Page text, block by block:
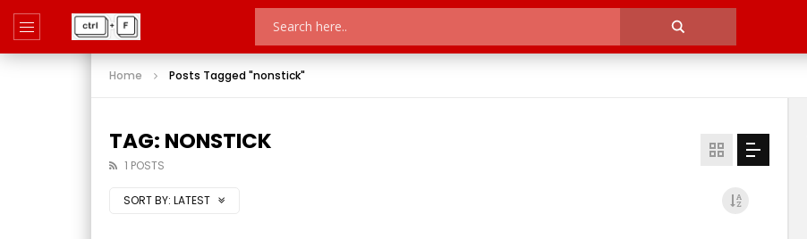
Home Posts Tagged "nonstick"
TAG: NONSTICK
1 POSTS
SORT BY: LATEST